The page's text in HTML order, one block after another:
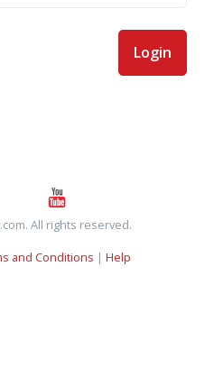
Login
All rights reserved.
and Conditions | Help